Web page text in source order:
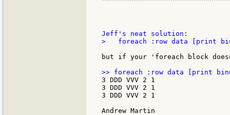
>   foreach :row data [print
but if your 'foreach block
3 DDD VVV 2 1
3 DDD VVV 2 1
3 DDD VVV 2 1
Andrew Martin